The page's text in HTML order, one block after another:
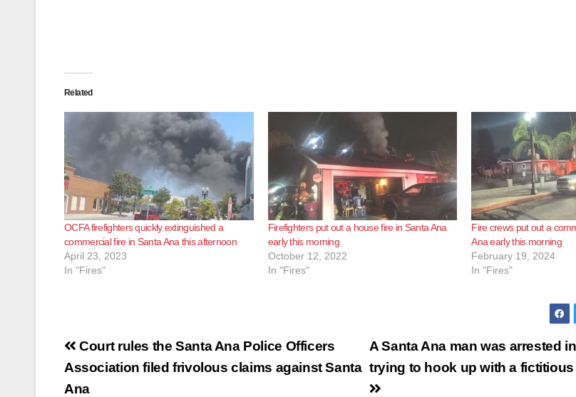
Related
OCFA firefighters quickly extinguished a
commercial fire in Santa Ana this afternoon
April 23, 2023
In "Fires"
Firefighters put out a house fire in Santa Ana
early this morning
October 12, 2022
In "Fires"
Fire crews put out a
Ana early this morning
February 19, 2024
In "Fires"
Post
navigation
A Santa Ana man was arrested
trying to hook up with a
Court rules the Santa Ana Police Officers
Association filed frivolous claims against Santa
Ana